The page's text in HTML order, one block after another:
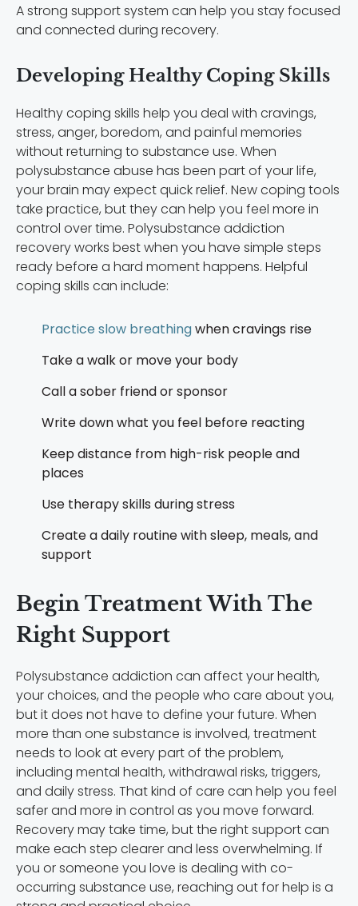
A strong support system can help you stay focused
and connected during recovery.
Developing Healthy Coping Skills
Healthy coping skills help you deal with cravings,
stress, anger, boredom, and painful memories
without returning to substance use. When
polysubstance abuse has been part of your life,
your brain may expect quick relief. New coping tools
take practice, but they can help you feel more in
control over time. Polysubstance addiction
recovery works best when you have simple steps
ready before a hard moment happens. Helpful
coping skills can include:
Practice slow breathingwhen cravings rise
Take a walk or move your body
Call a sober friend or sponsor
Write down what you feel before reacting
Keep distance from high-risk people and
places
Use therapy skills during stress
Create a daily routine with sleep, meals, and
support
Begin Treatment With The
Right Support
Polysubstance addiction can affect your health,
your choices, and the people who care about you,
but it does not have to define your future. When
more than one substance is involved, treatment
needs to look at every part of the problem,
including mental health, withdrawal risks, triggers,
and daily stress. That kind of care can help you feel
safer and more in control as you move forward.
Recovery may take time, but the right support can
make each step clearer and less overwhelming. If
you or someone you love is dealing with co-
occurring substance use, reaching out for help is a